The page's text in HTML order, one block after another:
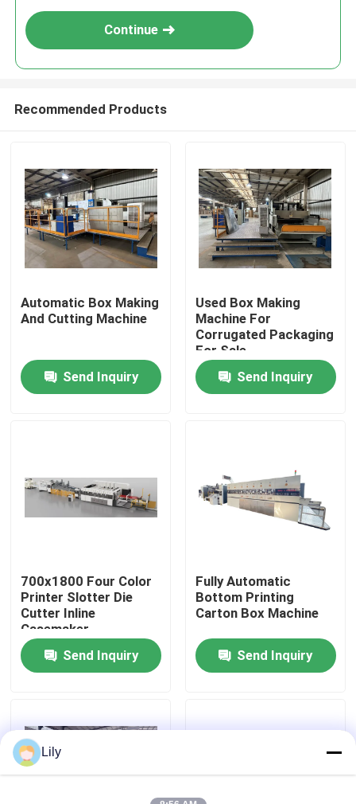
Products
About Us
Quality Control
Contact Us
Cases
Carton Printing Machine
Continue
Recommended Products
Automatic Box Making
And Cutting Machine
Send Inquiry
Used Box Making
Machine For
Corrugated Packaging
For Sale
Send Inquiry
700x1800 Four Color
Printer Slotter Die
Cutter Inline
Casemaker
Send Inquiry
Fully Automatic
Bottom Printing
Carton Box Machine
Send Inquiry
Lily